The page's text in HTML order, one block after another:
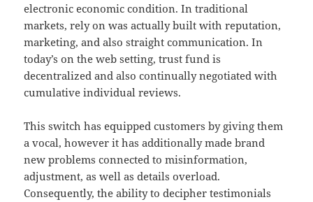
electronic economic condition. In traditional
markets, rely on was actually built with reputation,
marketing, and also straight communication. In
today’s on the web setting, trust fund is
decentralized and also continually negotiated with
cumulative individual reviews.
This switch has equipped customers by giving them
a vocal, however it has additionally made brand
new problems connected to misinformation,
adjustment, as well as details overload.
Consequently, the ability to decipher testimonials